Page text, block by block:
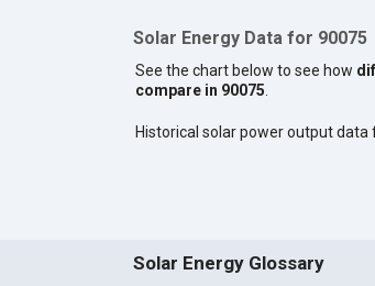
Solar Energy Data for 90075
See the chart below to see how
compare in 90075.
Historical solar power output
Solar Energy Glossary